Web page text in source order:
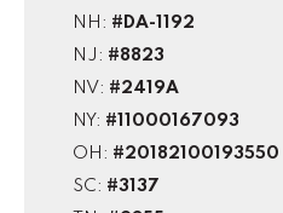
NH: #DA-1192
NJ: #8823
NV: #2419A
NY: #11000167093
OH: #20182100193550
SC: #3137